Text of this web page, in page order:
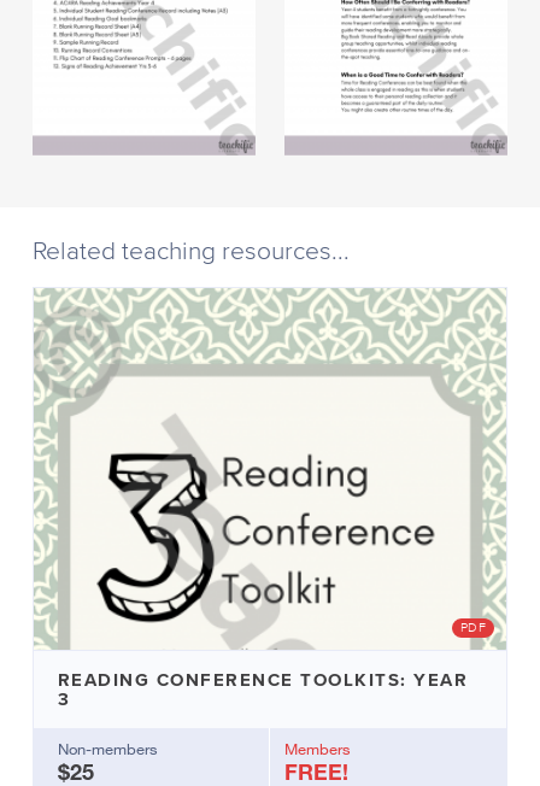
Related teaching resources
PDF
READING CONFERENCE TOOLKITS: YEAR
3
Non-members
$25
Members
FREE!